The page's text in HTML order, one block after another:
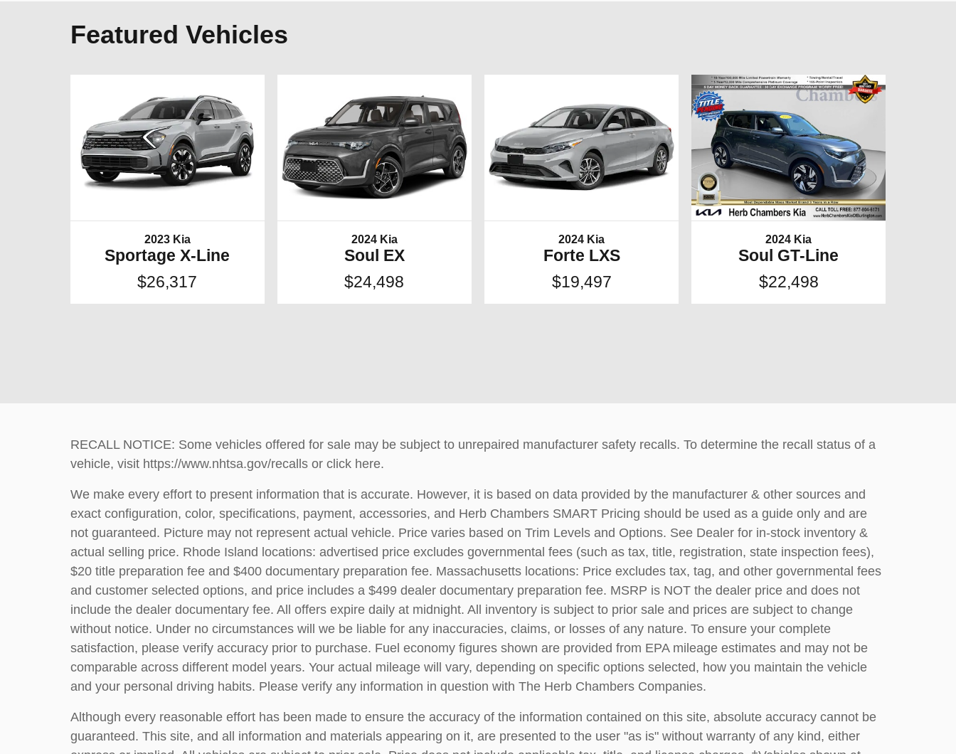
Featured Vehicles
2023 Kia
Sportage X-Line
$26,317
2024 Kia
Soul EX
$24,498
2024 Kia
Forte LXS
$19,497
2024 Kia
Soul GT-Line
$22,498
RECALL NOTICE: Some vehicles offered for sale may be subject to unrepaired manufacturer safety recalls. To determine the recall status of a
vehicle, visit https://www.nhtsa.gov/recalls or click here.
We make every effort to present information that is accurate. However, it is based on data provided by the manufacturer & other sources and
exact configuration, color, specifications, payment, accessories, and Herb Chambers SMART Pricing should be used as a guide only and are
not guaranteed. Picture may not represent actual vehicle. Price varies based on Trim Levels and Options. See Dealer for in-stock inventory &
actual selling price. Rhode Island locations: advertised price excludes governmental fees (such as tax, title, registration, state inspection fees),
$20 title preparation fee and $400 documentary preparation fee. Massachusetts locations: Price excludes tax, tag, and other governmental fees
and customer selected options, and price includes a $499 dealer documentary preparation fee. MSRP is NOT the dealer price and does not
include the dealer documentary fee. All offers expire daily at midnight. All inventory is subject to prior sale and prices are subject to change
without notice. Under no circumstances will we be liable for any inaccuracies, claims, or losses of any nature. To ensure your complete
satisfaction, please verify accuracy prior to purchase. Fuel economy figures shown are provided from EPA mileage estimates and may not be
comparable across different model years. Your actual mileage will vary, depending on specific options selected, how you maintain the vehicle
and your personal driving habits. Please verify any information in question with The Herb Chambers Companies.
Although every reasonable effort has been made to ensure the accuracy of the information contained on this site, absolute accuracy cannot be
guaranteed. This site, and all information and materials appearing on it, are presented to the user "as is" without warranty of any kind, either